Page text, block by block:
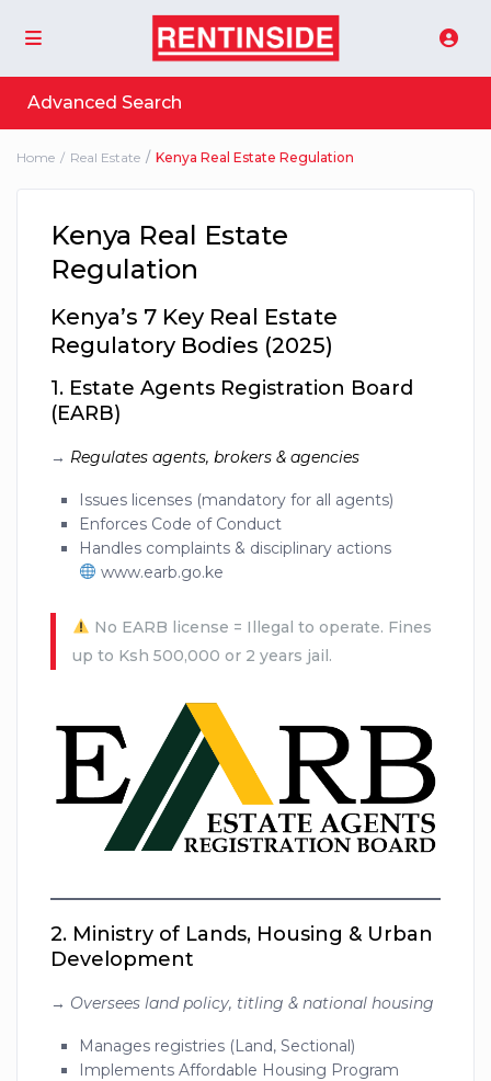
Advanced Search
Home Real Estate Kenya Real Estate Regulation
Kenya Real Estate
Regulation
Kenya’s 7 Key Real Estate
Regulatory Bodies (2025)
1. Estate Agents Registration Board
(EARB)
→ Regulates agents, brokers & agencies
Issues licenses (mandatory for all agents)
Enforces Code of Conduct
Handles complaints & disciplinary actions
www.earb.go.ke
No EARB license = Illegal to operate. Fines
up to Ksh 500,000 or 2 years jail.
2. Ministry of Lands, Housing & Urban
Development
→ Oversees land policy, titling & national housing
Manages registries (Land, Sectional)
Implements Affordable Housing Program